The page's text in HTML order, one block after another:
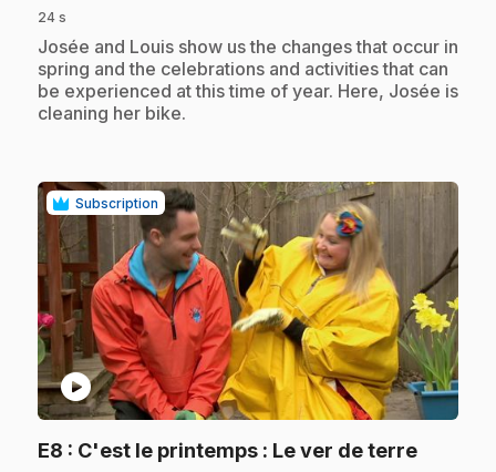
24 s
.Josée and Louis show us the changes that occur in
spring and the celebrations and activities that can
be experienced at this time of year. Here, Josée is
cleaning her bike.
Subscription
play_circle
E8 : C'est le printemps : Le ver de terre.